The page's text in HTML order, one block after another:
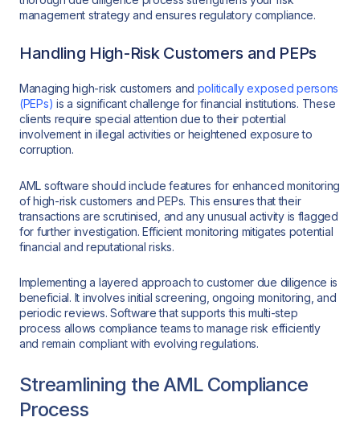
management strategy and ensures regulatory compliance.
Handling High-Risk Customers and PEPs
Managing high-risk customers and politically exposed persons
(PEPs) is a significant challenge for financial institutions. These
clients require special attention due to their potential
involvement in illegal activities or heightened exposure to
corruption.
AML software should include features for enhanced monitoring
of high-risk customers and PEPs. This ensures that their
transactions are scrutinised, and any unusual activity is flagged
for further investigation. Efficient monitoring mitigates potential
financial and reputational risks.
Implementing a layered approach to customer due diligence is
beneficial. It involves initial screening, ongoing monitoring, and
periodic reviews. Software that supports this multi-step
process allows compliance teams to manage risk efficiently
and remain compliant with evolving regulations.
Streamlining the AML Compliance
Process